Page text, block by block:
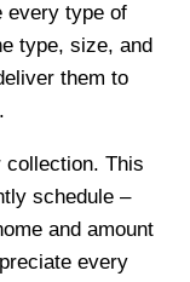
every type of
type, size, and
them to
collection. This
schedule –
and amount
every